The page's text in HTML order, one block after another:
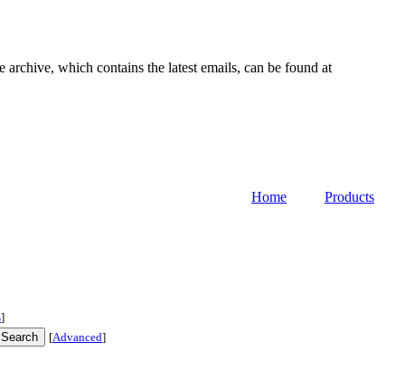
which contains the latest emails, can be found at
Home Products
]
[Advanced]